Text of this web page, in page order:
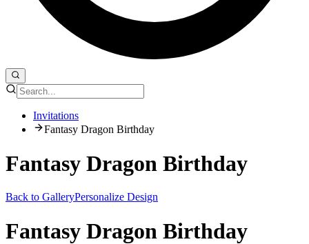
Invitations
Fantasy Dragon Birthday
Fantasy Dragon Birthday
Back to GalleryPersonalize Design
Fantasy Dragon Birthday